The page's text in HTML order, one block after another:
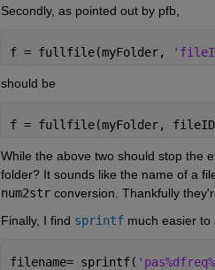
Secondly, as pointed out by pfb,
f = fullfile(myFolder,
should be
f = fullfile(myFolder,
While the above two should stop the
folder? It sounds like the name of a
num2str conversion. Thankfully
Finally, I find sprintf much easier to
filename= sprintf(